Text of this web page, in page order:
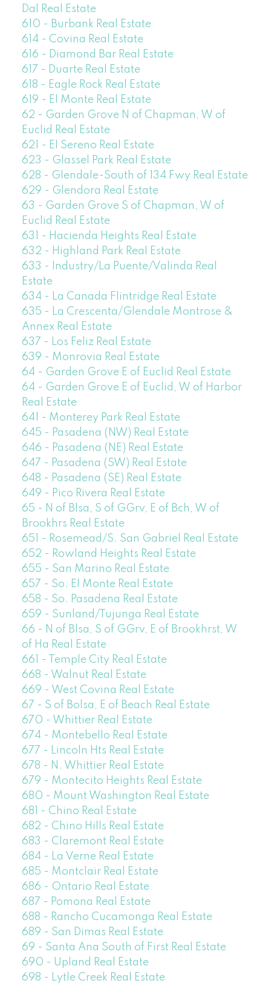
Dal Real Estate
610 - Burbank Real Estate
614 - Covina Real Estate
616 - Diamond Bar Real Estate
617 - Duarte Real Estate
618 - Eagle Rock Real Estate
619 - El Monte Real Estate
62 - Garden Grove N of Chapman, W of
Euclid Real Estate
621 - El Sereno Real Estate
623 - Glassel Park Real Estate
628 - Glendale-South of 134 Fwy Real Estate
629 - Glendora Real Estate
63 - Garden Grove S of Chapman, W of
Euclid Real Estate
631 - Hacienda Heights Real Estate
632 - Highland Park Real Estate
633 - Industry/La Puente/Valinda Real
Estate
634 - La Canada Flintridge Real Estate
635 - La Crescenta/Glendale Montrose &
Annex Real Estate
637 - Los Feliz Real Estate
639 - Monrovia Real Estate
64 - Garden Grove E of Euclid Real Estate
64 - Garden Grove E of Euclid, W of Harbor
Real Estate
641 - Monterey Park Real Estate
645 - Pasadena (NW) Real Estate
646 - Pasadena (NE) Real Estate
647 - Pasadena (SW) Real Estate
648 - Pasadena (SE) Real Estate
649 - Pico Rivera Real Estate
65 - N of Blsa, S of GGrv, E of Bch, W of
Brookhrs Real Estate
651 - Rosemead/S. San Gabriel Real Estate
652 - Rowland Heights Real Estate
655 - San Marino Real Estate
657 - So. El Monte Real Estate
658 - So. Pasadena Real Estate
659 - Sunland/Tujunga Real Estate
66 - N of Blsa, S of GGrv, E of Brookhrst, W
of Ha Real Estate
661 - Temple City Real Estate
668 - Walnut Real Estate
669 - West Covina Real Estate
67 - S of Bolsa, E of Beach Real Estate
670 - Whittier Real Estate
674 - Montebello Real Estate
677 - Lincoln Hts Real Estate
678 - N. Whittier Real Estate
679 - Montecito Heights Real Estate
680 - Mount Washington Real Estate
681 - Chino Real Estate
682 - Chino Hills Real Estate
683 - Claremont Real Estate
684 - La Verne Real Estate
685 - Montclair Real Estate
686 - Ontario Real Estate
687 - Pomona Real Estate
688 - Rancho Cucamonga Real Estate
689 - San Dimas Real Estate
69 - Santa Ana South of First Real Estate
690 - Upland Real Estate
698 - Lytle Creek Real Estate